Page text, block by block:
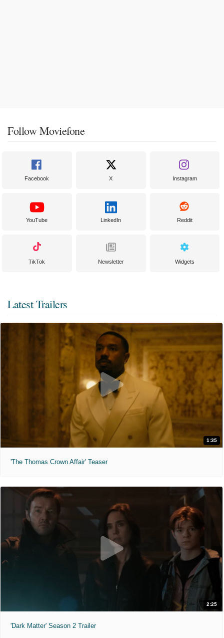
Follow Moviefone
Facebook X Instagram
YouTube LinkedIn Reddit
TikTok Newsletter Widgets
Latest Trailers
1:35
'The Thomas Crown Affair' Teaser
2:25
'Dark Matter' Season 2 Trailer